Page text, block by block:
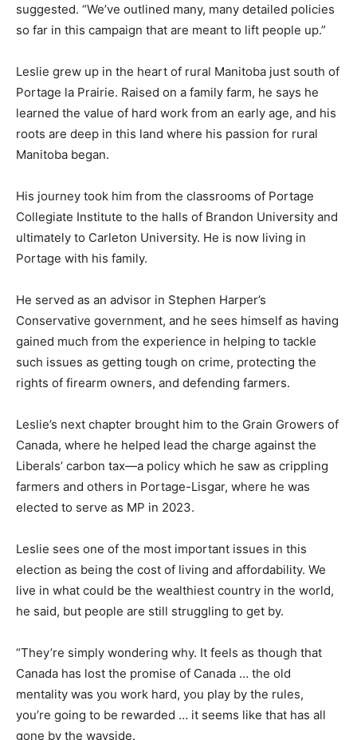
suggested. “We’ve outlined many, many detailed policies
so far in this campaign that are meant to lift people up.”
Leslie grew up in the heart of rural Manitoba just south of
Portage la Prairie. Raised on a family farm, he says he
learned the value of hard work from an early age, and his
roots are deep in this land where his passion for rural
Manitoba began.
His journey took him from the classrooms of Portage
Collegiate Institute to the halls of Brandon University and
ultimately to Carleton University. He is now living in
Portage with his family.
He served as an advisor in Stephen Harper’s
Conservative government, and he sees himself as having
gained much from the experience in helping to tackle
such issues as getting tough on crime, protecting the
rights of firearm owners, and defending farmers.
Leslie’s next chapter brought him to the Grain Growers of
Canada, where he helped lead the charge against the
Liberals’ carbon tax—a policy which he saw as crippling
farmers and others in Portage-Lisgar, where he was
elected to serve as MP in 2023.
Leslie sees one of the most important issues in this
election as being the cost of living and affordability. We
live in what could be the wealthiest country in the world,
he said, but people are still struggling to get by.
“They’re simply wondering why. It feels as though that
Canada has lost the promise of Canada … the old
mentality was you work hard, you play by the rules,
you’re going to be rewarded … it seems like that has all
gone by the wayside.